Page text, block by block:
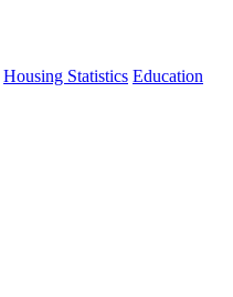
Housing Statistics Education